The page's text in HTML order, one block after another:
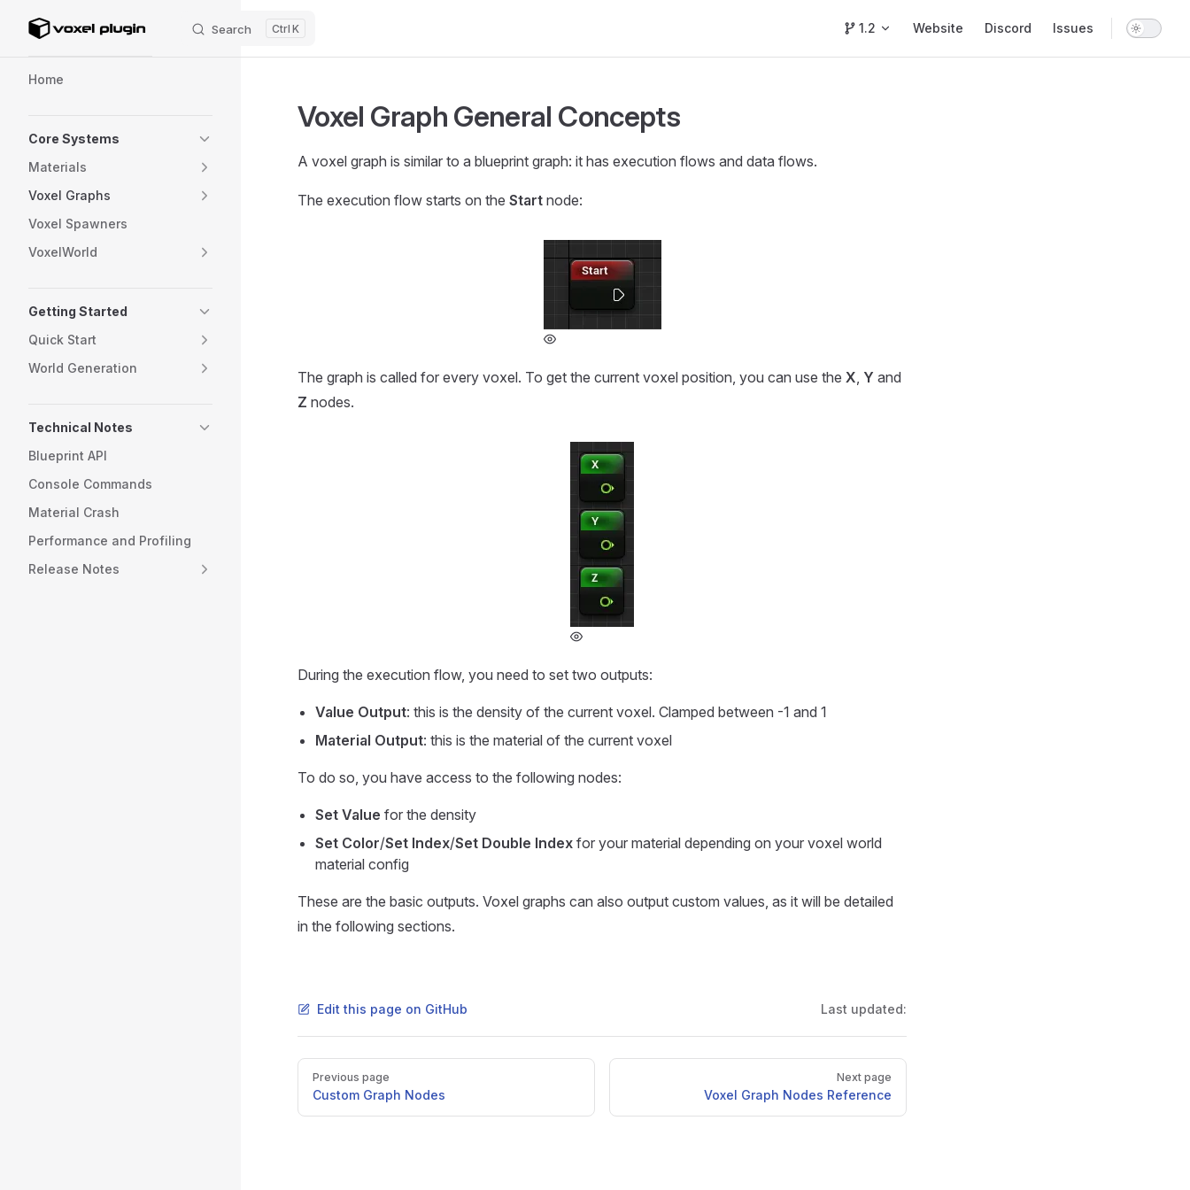
Skip to content Search K 1.2 Website Discord Issues
Home
Core Systems
Materials
Voxel Graphs
Voxel Spawners
VoxelWorld
Getting Started
Quick Start
World Generation
Technical Notes
Blueprint API
Console Commands
Material Crash
Performance and Profiling
Release Notes
Voxel Graph General Concepts
A voxel graph is similar to a blueprint graph: it has execution flows and data flows.
The execution flow starts on the Start node:
The graph is called for every voxel. To get the current voxel position, you can use the X, Y and
Z nodes.
During the execution flow, you need to set two outputs:
Value Output: this is the density of the current voxel. Clamped between -1 and 1
Material Output: this is the material of the current voxel
To do so, you have access to the following nodes:
Set Value for the density
Set Color/Set Index/Set Double Index for your material depending on your voxel world
material config
These are the basic outputs. Voxel graphs can also output custom values, as it will be detailed
in the following sections.
Edit this page on GitHub Last updated:
Pager
Previous page
Custom Graph Nodes
Next page
Voxel Graph Nodes Reference